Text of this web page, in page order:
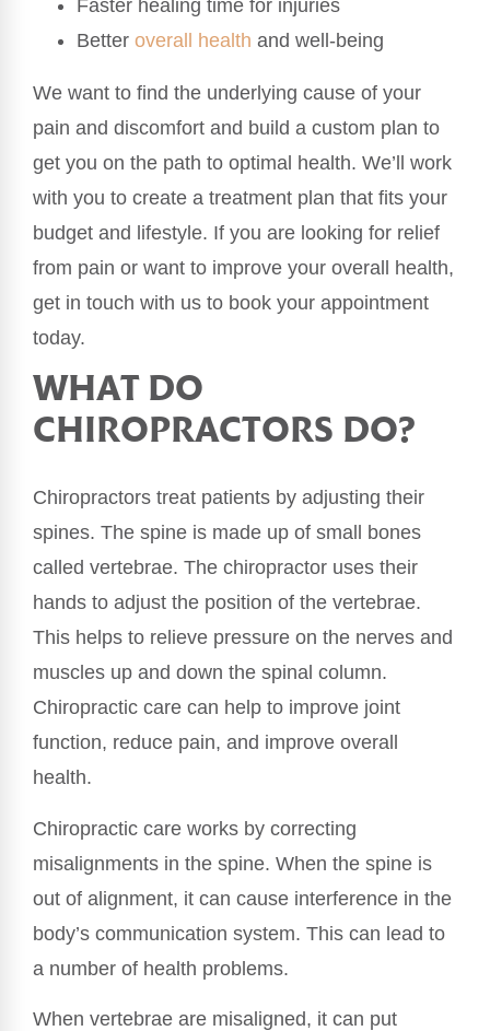
Faster healing time for injuries
Better overall health and well-being
We want to find the underlying cause of your
pain and discomfort and build a custom plan to
get you on the path to optimal health. We’ll work
with you to create a treatment plan that fits your
budget and lifestyle. If you are looking for relief
from pain or want to improve your overall health,
get in touch with us to book your appointment
today.
WHAT DO
CHIROPRACTORS DO?
Chiropractors treat patients by adjusting their
spines. The spine is made up of small bones
called vertebrae. The chiropractor uses their
hands to adjust the position of the vertebrae.
This helps to relieve pressure on the nerves and
muscles up and down the spinal column.
Chiropractic care can help to improve joint
function, reduce pain, and improve overall
health.
Chiropractic care works by correcting
misalignments in the spine. When the spine is
out of alignment, it can cause interference in the
body’s communication system. This can lead to
a number of health problems.
When vertebrae are misaligned, it can put